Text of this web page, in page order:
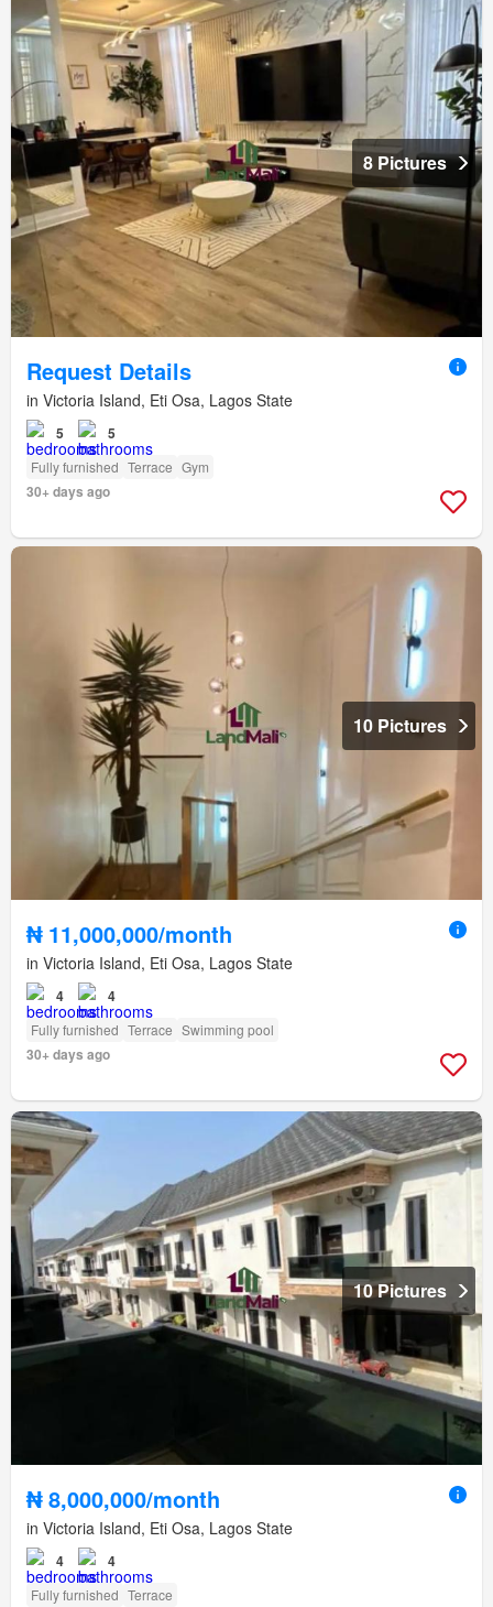
8 Pictures
Request Details
in Victoria Island, Eti Osa, Lagos State
5 5
Fully furnished Terrace Gym
30+ days ago
10 Pictures
₦ 11,000,000/month
in Victoria Island, Eti Osa, Lagos State
4 4
Fully furnished Terrace Swimming pool
30+ days ago
10 Pictures
₦ 8,000,000/month
in Victoria Island, Eti Osa, Lagos State
4 4
Fully furnished Terrace